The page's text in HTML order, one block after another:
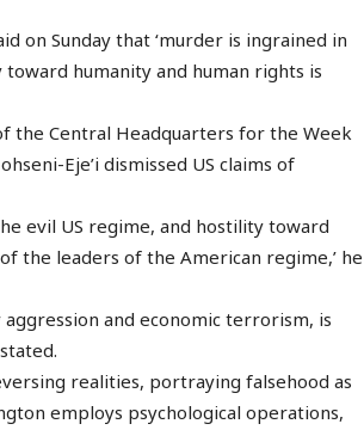
on Sunday that ‘murder is ingrained in
humanity and human rights is
the Central Headquarters for the Week
Eje’i dismissed US claims of
evil US regime, and hostility toward
the leaders of the American regime,’ he
and economic terrorism, is
realities, portraying falsehood as
employs psychological operations,